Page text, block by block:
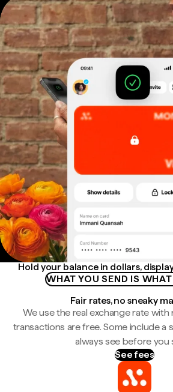
Hold your balance in dollars,
WHAT YOU SEND IS
Fair rates, no sneaky
We use the real exchange rate with
transactions are free. Some include a
always see before you
See fees